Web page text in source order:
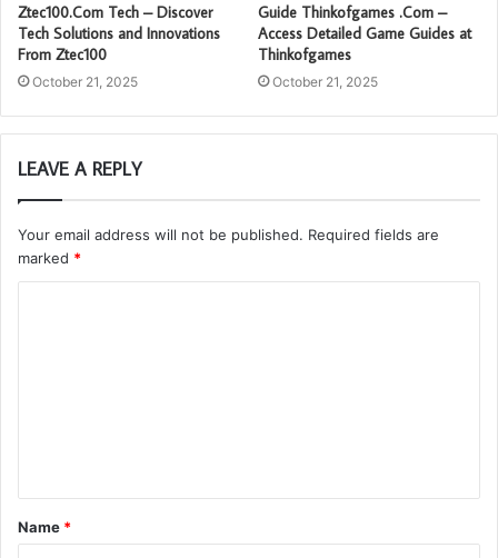
Ztec100.Com Tech – Discover
Tech Solutions and Innovations
From Ztec100
October 21, 2025
Guide Thinkofgames .Com –
Access Detailed Game Guides at
Thinkofgames
October 21, 2025
LEAVE A REPLY
Your email address will not be published. Required fields are
marked *
t
*
Name *